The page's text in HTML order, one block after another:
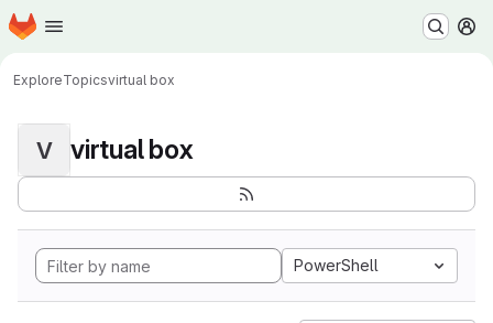
Skip to main content
Homepage
ExploreTopicsvirtual box
V virtual box
PowerShell